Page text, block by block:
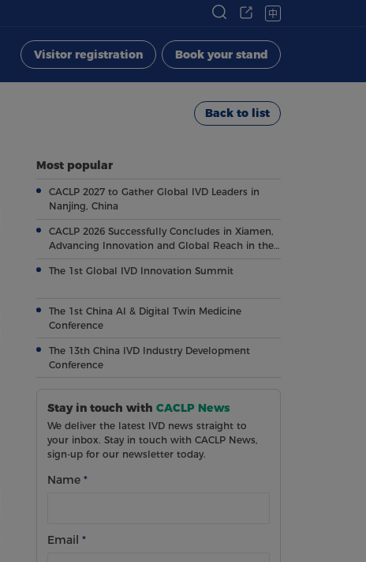
中
Visitor registration
Book your stand
Back to list
Most popular
CACLP 2027 to Gather Global IVD Leaders in
Nanjing, China
CACLP 2026 Successfully Concludes in Xiamen,
Advancing Innovation and Global Reach in the
The 1st Global IVD Innovation Summit
The 1st China AI & Digital Twin Medicine
Conference
The 13th China IVD Industry Development
Conference
Stay in touch withCACLP News
We deliver the latest IVD news straight to
your inbox. Stay in touch with CACLP News,
sign-up for our newsletter today.
Name*
Email*